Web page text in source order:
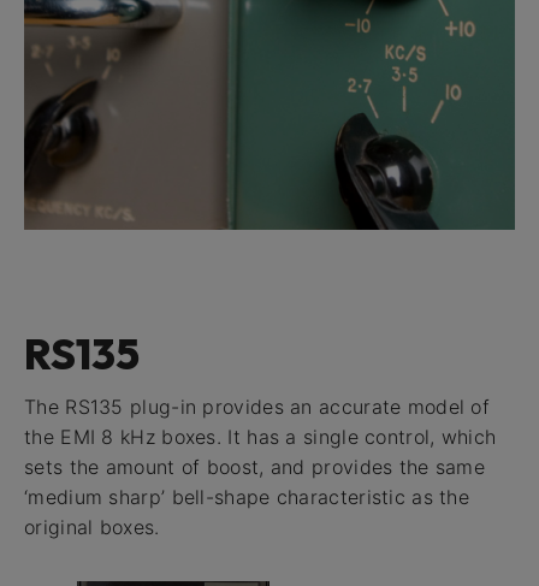
RS135
The RS135 plug-in provides an accurate model of
the EMI 8 kHz boxes. It has a single control, which
sets the amount of boost, and provides the same
‘medium sharp’ bell-shape characteristic as the
original boxes.